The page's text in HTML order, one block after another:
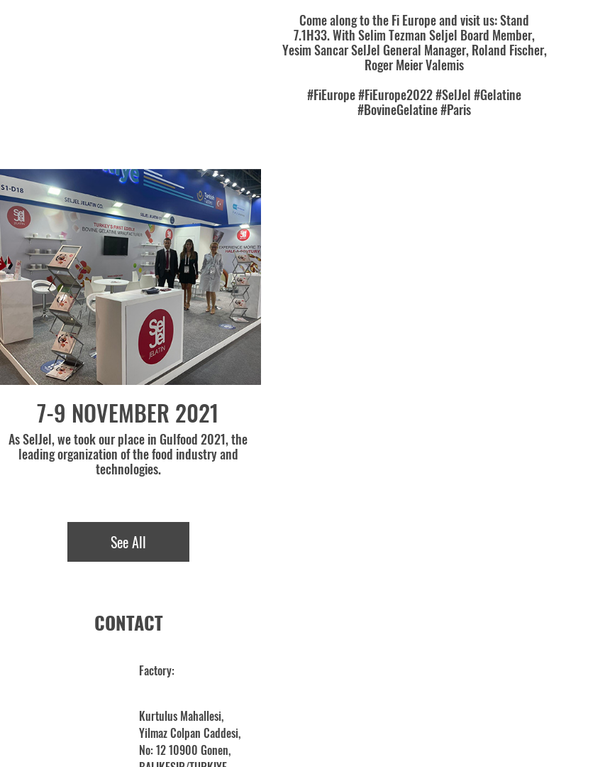
Come along to the Fi Europe and visit us: Stand
7.1H33. With Selim Tezman Seljel Board Member,
Yesim Sancar SelJel General Manager, Roland Fischer,
Roger Meier Valemis
#FiEurope #FiEurope2022 #SelJel #Gelatine
#BovineGelatine #Paris
7-9 NOVEMBER 2021
As SelJel, we took our place in Gulfood 2021, the
leading organization of the food industry and
technologies.
See All
CONTACT
Factory:
Kurtulus Mahallesi,
Yilmaz Colpan Caddesi,
No: 12 10900 Gonen,